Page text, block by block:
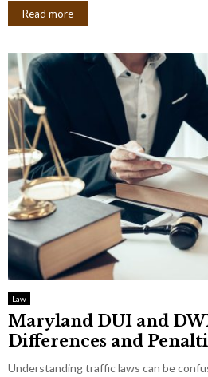
Read more
Law
Maryland DUI and
Differences and
Understanding traffic laws can be